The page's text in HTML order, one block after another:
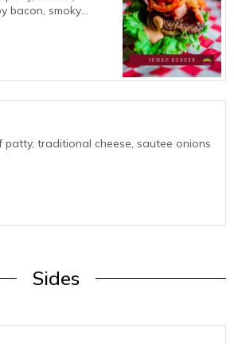
bacon, smoky
patty, traditional cheese, sautee onions
Sides